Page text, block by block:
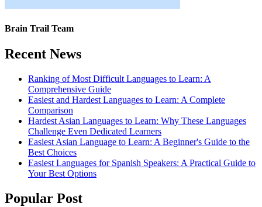
Brain Trail Team
Recent News
Ranking of Most Difficult Languages to Learn: A
Comprehensive Guide
Easiest and Hardest Languages to Learn: A Complete
Comparison
Hardest Asian Languages to Learn: Why These Languages
Challenge Even Dedicated Learners
Easiest Asian Language to Learn: A Beginner's Guide to the
Best Choices
Easiest Languages for Spanish Speakers: A Practical Guide to
Your Best Options
Popular Post